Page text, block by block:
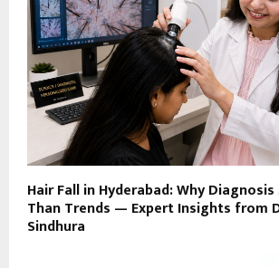
Hair Fall in Hyderabad: Why
Than Trends — Expert Insights from
Sindhura